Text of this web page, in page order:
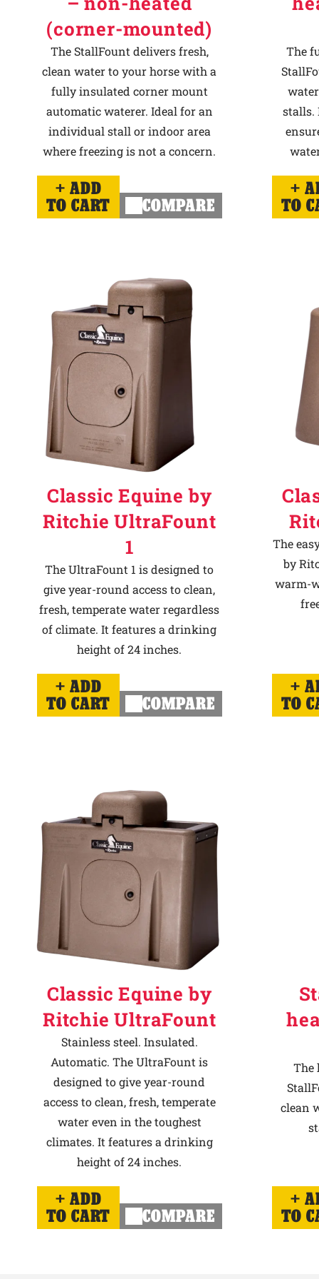
(corner-mounted)
The StallFount delivers fresh,
clean water to your horse with a
fully insulated corner mount
automatic waterer. Ideal for an
individual stall or indoor area
where freezing is not a concern.
ADD
TO CART
COMPARE
The
stalls.
TO
Classic Equine by
Ritchie UltraFount
1
The UltraFount 1 is designed to
give year-round access to clean,
fresh, temperate water regardless
of climate. It features a drinking
height of 24 inches.
ADD
TO CART
COMPARE
The
by
warm-
TO
Classic Equine by
Ritchie UltraFount
Stainless steel. Insulated.
Automatic. The UltraFount is
designed to give year-round
access to clean, fresh, temperate
water even in the toughest
climates. It features a drinking
height of 24 inches.
ADD
TO CART
COMPARE
The
clean
TO